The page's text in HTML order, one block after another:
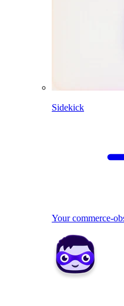
Sidekick
Your commerce-